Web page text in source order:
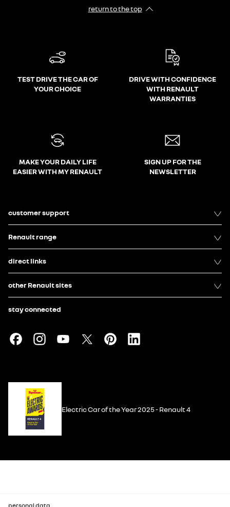
return to the top
TEST DRIVE THE CAR OF
YOUR CHOICE
DRIVE WITH CONFIDENCE
WITH RENAULT
WARRANTIES
MAKE YOUR DAILY LIFE
EASIER WITH MY RENAULT
SIGN UP FOR THE
NEWSLETTER
customer support
Renault range
direct links
other Renault sites
stay connected
Electric Car of the Year 2025 - Renault 4
personal data